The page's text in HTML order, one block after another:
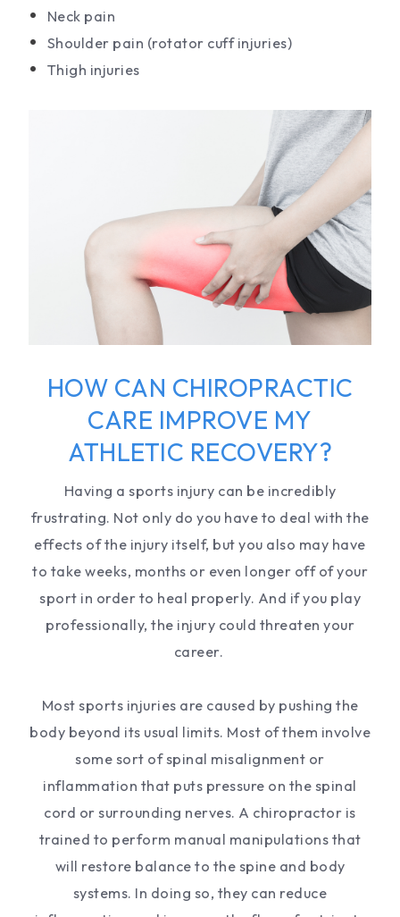
Neck pain
Shoulder pain (rotator cuff injuries)
Thigh injuries
HOW CAN CHIROPRACTIC
CARE IMPROVE MY
ATHLETIC RECOVERY?
Having a sports injury can be incredibly
frustrating. Not only do you have to deal with the
effects of the injury itself, but you also may have
to take weeks, months or even longer off of your
sport in order to heal properly. And if you play
professionally, the injury could threaten your
career.
Most sports injuries are caused by pushing the
body beyond its usual limits. Most of them involve
some sort of spinal misalignment or
inflammation that puts pressure on the spinal
cord or surrounding nerves. A chiropractor is
trained to perform manual manipulations that
will restore balance to the spine and body
systems. In doing so, they can reduce